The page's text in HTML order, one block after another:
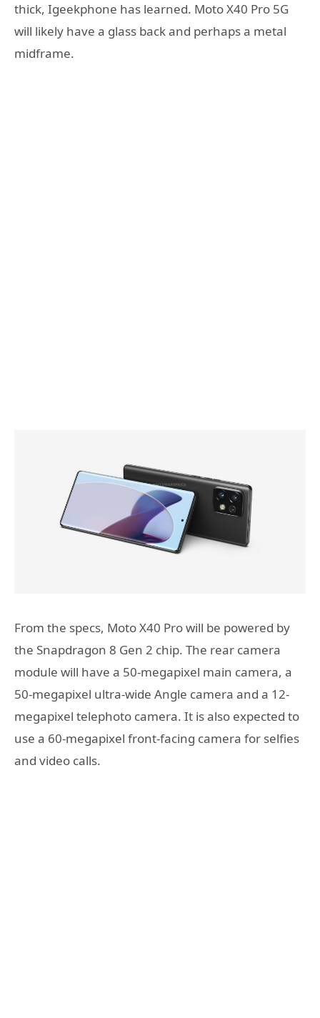
thick, Igeekphone has learned. Moto X40 Pro 5G
will likely have a glass back and perhaps a metal
midframe.
From the specs, Moto X40 Pro will be powered by
the Snapdragon 8 Gen 2 chip. The rear camera
module will have a 50-megapixel main camera, a
50-megapixel ultra-wide Angle camera and a 12-
megapixel telephoto camera. It is also expected to
use a 60-megapixel front-facing camera for selfies
and video calls.